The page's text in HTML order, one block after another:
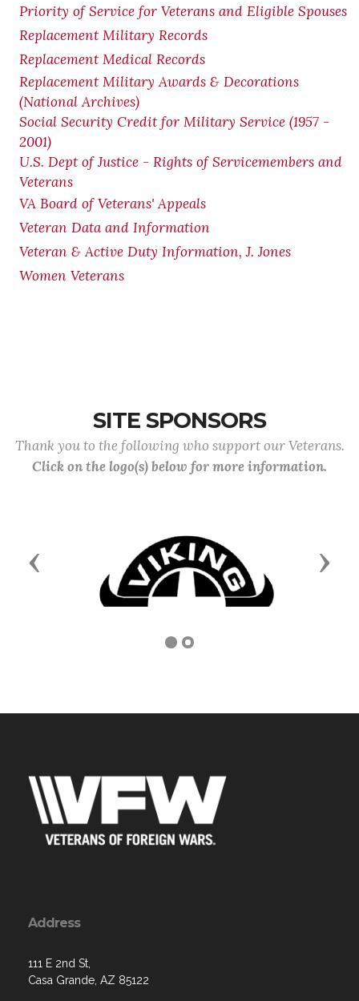
Priority of Service for Veterans and Eligible Spouses
Replacement Military Records
Replacement Medical Records
Replacement Military Awards & Decorations
(National Archives)
Social Security Credit for Military Service (1957 -
2001)
U.S. Dept of Justice - Rights of Servicemembers and
Veterans
VA Board of Veterans' Appeals
Veteran Data and Information
Veteran & Active Duty Information, J. Jones
Women Veterans
SITE SPONSORS
Thank you to the following who support our Veterans.
Click on the logo(s) below for more information.
Previous